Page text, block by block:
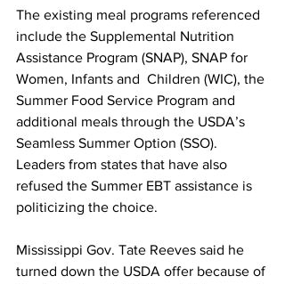
The existing meal programs referenced
include the Supplemental Nutrition
Assistance Program (SNAP), SNAP for
Women, Infants and  Children (WIC), the
Summer Food Service Program and
additional meals through the USDA’s
Seamless Summer Option (SSO).
Leaders from states that have also
refused the Summer EBT assistance is
politicizing the choice.
Mississippi Gov. Tate Reeves said he
turned down the USDA offer because of